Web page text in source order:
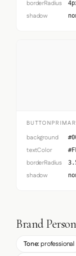
borderRadius
shadow
background
textColor
borderRadius
shadow
Brand
Tone: professional